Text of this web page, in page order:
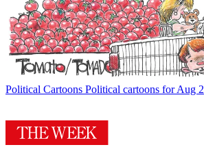
Political Cartoons Political cartoons for Aug 2